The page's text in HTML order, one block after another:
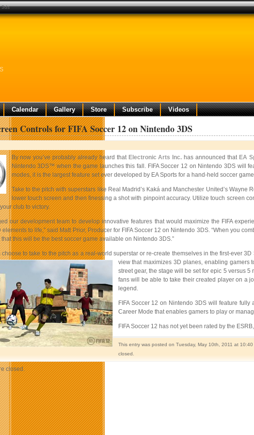
Calendar Gallery Store Subscribe Videos
Controls for FIFA Soccer 12 on Nintendo 3DS
By now you’ve probably already heard that Electronic Arts Inc. has announced that EA
Nintendo 3DS™ when the game launches this fall. FIFA Soccer 12 on Nintendo 3DS will
modes, it is the largest feature set ever developed by EA Sports for a hand-held soccer
Take to the pitch with superstars like Real Madrid’s Kaká and Manchester United’s
lower touch screen and then finessing a shot with pinpointaccuracy. Utilize touch screen
club to victory.
our development team to develop innovative features that would maximize the FIFA
elements to life,” said Matt Prior, Producer for FIFA Soccer 12 on Nintendo 3DS. “When you
this will be the best soccer game available on Nintendo 3DS.”
choose to take to the pitch as a real-world superstar or re-create themselves in the first-ever
view that maximizes 3D planes, enabling gamers
street gear, the stage will be set for epic 5 versus
fans will be able to take their created player on a
legend.
FIFA Soccer 12 on Nintendo 3DS will feature
Career Mode that enables gamers to play or
FIFA Soccer 12 has not yet been rated by the
This entry was posted on Tuesday, May 10th, 2011 at
closed.
closed.
3ds